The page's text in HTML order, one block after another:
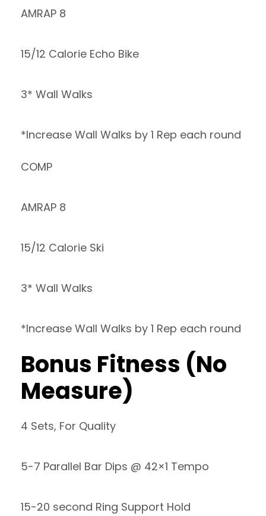
AMRAP 8
15/12 Calorie Echo Bike
3* Wall Walks
*Increase Wall Walks by 1 Rep each round
COMP
AMRAP 8
15/12 Calorie Ski
3* Wall Walks
*Increase Wall Walks by 1 Rep each round
Bonus Fitness (No
Measure)
4 Sets, For Quality
5-7 Parallel Bar Dips @ 42×1 Tempo
15-20 second Ring Support Hold